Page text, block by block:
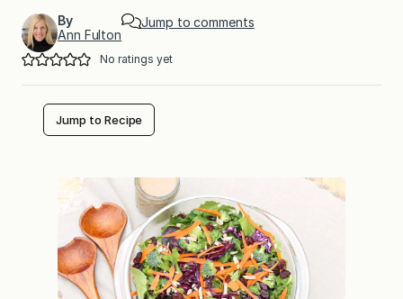
By
Ann Fulton
Jump to comments
No ratings yet
Jump to Recipe